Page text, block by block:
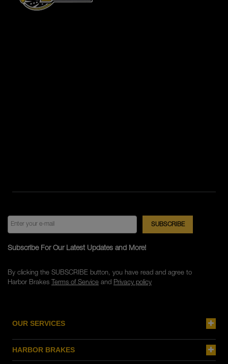
OUR SERVICES
HARBOR BRAKES
Subscribe For Our Latest Updates and More!
By clicking the SUBSCRIBE button, you have read and agree to
Harbor Brakes Terms of Serviceand Privacy policy